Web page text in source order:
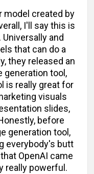
model created by
I'll say this is
and
that can do a
they released an
generation tool,
is really great for
visuals
slides,
before
generation tool,
everybody's butt
OpenAI came
really powerful.